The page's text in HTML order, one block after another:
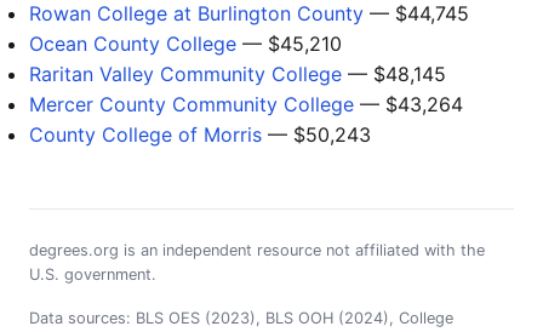
Rowan College at Burlington County — $44,745
Ocean County College — $45,210
Raritan Valley Community College — $48,145
Mercer County Community College — $43,264
County College of Morris — $50,243
degrees.org is an independent resource not affiliated with the
U.S. government.
Data sources: BLS OES (2023), BLS OOH (2024), College